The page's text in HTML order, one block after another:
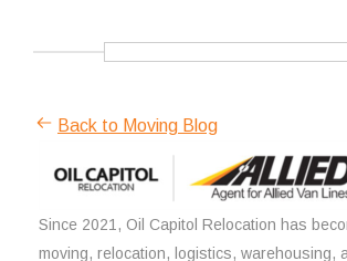
Back to Moving Blog
Since 2021, Oil Capitol Relocation has
moving, relocation, logistics, warehousing,